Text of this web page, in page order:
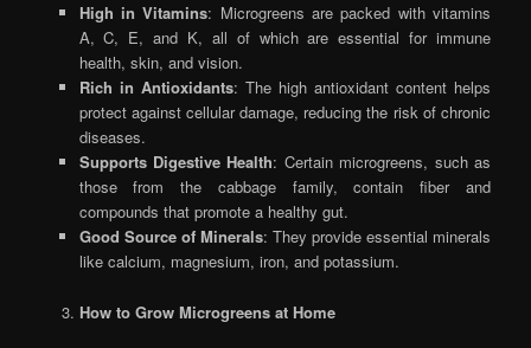
High in Vitamins: Microgreens are packed with vitamins
A, C, E, and K, all of which are essential for immune
health, skin, and vision.
Rich in Antioxidants: The high antioxidant content helps
protect against cellular damage, reducing the risk of chronic
diseases.
Supports Digestive Health: Certain microgreens, such as
those from the cabbage family, contain fiber and
compounds that promote a healthy gut.
Good Source of Minerals: They provide essential minerals
like calcium, magnesium, iron, and potassium.
How to Grow Microgreens at Home